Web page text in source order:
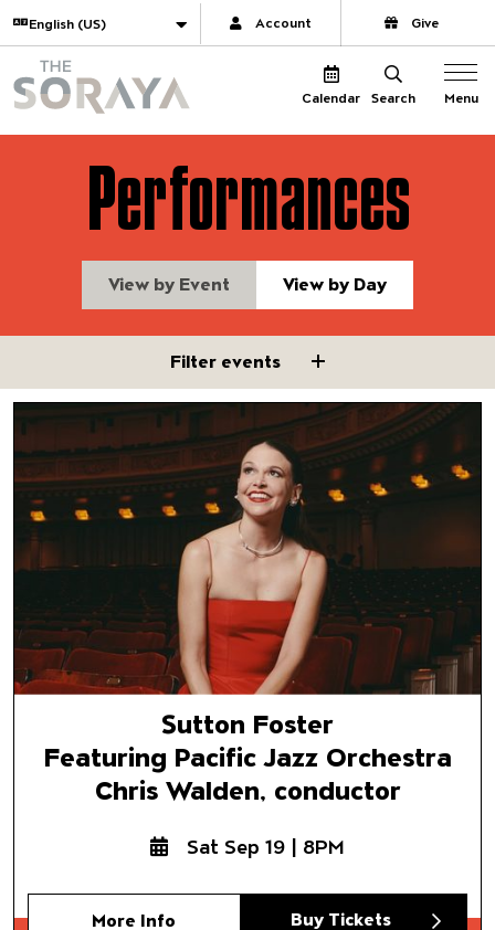
Website navigation
Translate Account Give
Calendar Search Menu
Performances
View by Event View by Day
Filter events
Filter events
Sutton Foster
Featuring Pacific Jazz
Chris Walden, conductor
Sutton Foster
Featuring Pacific Jazz Orchestra
Chris Walden, conductor
Sat Sep 19 | 8PM
More Info Buy Tickets